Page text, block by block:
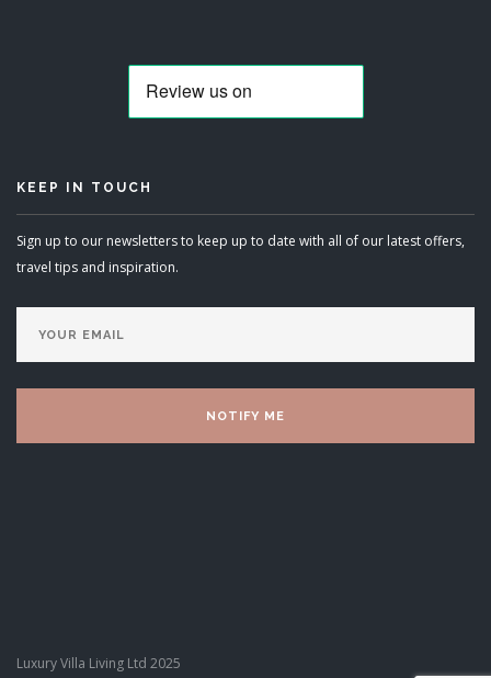
KEEP IN TOUCH
Sign up to our newsletters to keep up to date with all of our latest offers,
travel tips and inspiration.
Luxury Villa Living Ltd 2025